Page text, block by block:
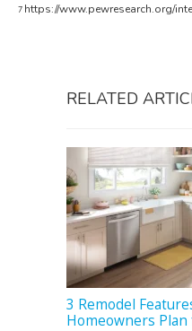
7 https://www.pewresearch.org/
RELATED
3 Remodel
Homeowners Plan